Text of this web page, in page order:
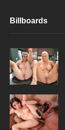
Billboards